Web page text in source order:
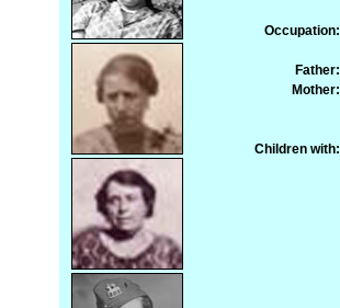
Occupation:
Father:
Mother:
Children with: